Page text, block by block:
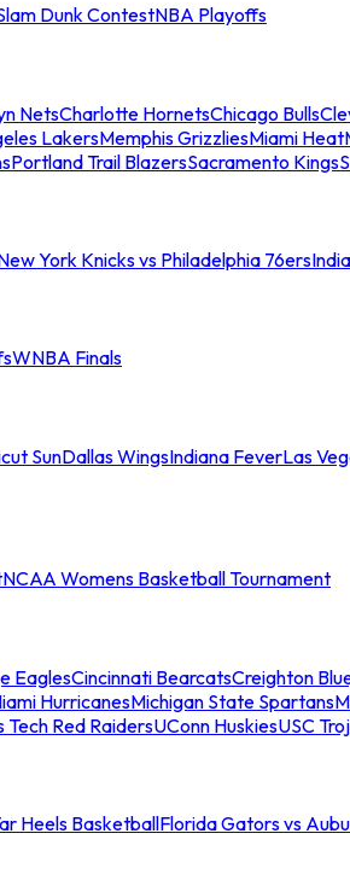
Dunk ContestNBA Playoffs
NetsCharlotte HornetsChicago Bulls
LakersMemphis GrizzliesMiami Heat
Portland Trail BlazersSacramento Kings
York Knicks vs Philadelphia 76ers
WNBA Finals
SunDallas WingsIndiana FeverLas
NCAA Womens Basketball Tournament
EaglesCincinnati BearcatsCreighton
HurricanesMichigan State Spartans
Tech Red RaidersUConn HuskiesUSC
Heels BasketballFlorida Gators vs